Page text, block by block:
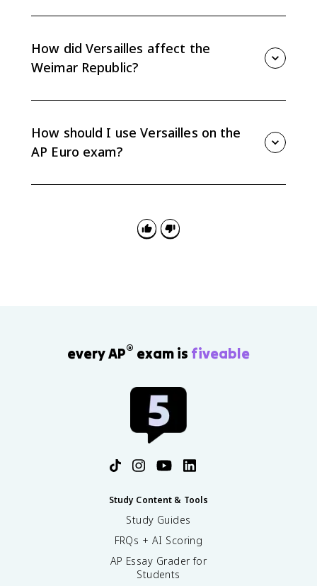
United States, Germany, and the Soviet Union. That
limited its ability to manage later international crises.
How did Versailles affect the
Weimar Republic?
and economy. These problems contributed to political
instability in interwar Germany.
How should I use Versailles on the
AP Euro exam?
resentment, or diplomatic weakness.
every AP® exam is fiveable
Study Content & Tools
Study Guides
FRQs + AI Scoring
AP Essay Grader for
Students